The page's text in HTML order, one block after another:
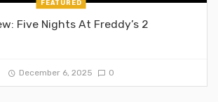
FEATURED
Five Nights At Freddy’s 2
December 6, 2025 0